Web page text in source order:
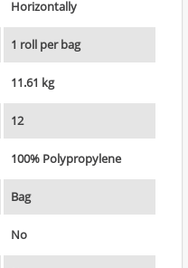
Horizontally
1 roll per bag
11.61 kg
12
100% Polypropylene
Bag
No